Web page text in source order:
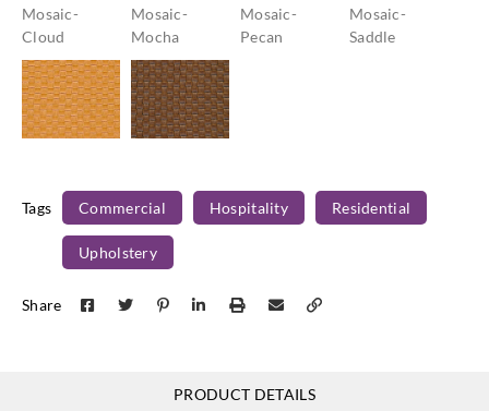
Mosaic-
Cloud
Mosaic-
Mocha
Mosaic-
Pecan
Mosaic-
Saddle
Mosaic-
Sunflower
MOSAIC-
CANYON
Tags Commercial Hospitality Residential
Upholstery
Share
PRODUCT DETAILS